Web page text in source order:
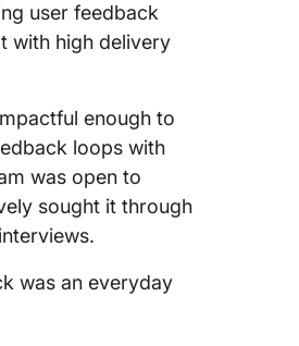
user feedback
with high delivery
enough to
loops with
was open to
sought it through
was an everyday